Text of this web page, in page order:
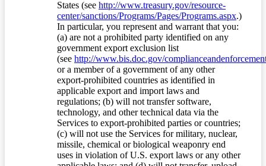
States (see http://www.treasury.gov/resource-
center/sanctions/Programs/Pages/Programs.aspx.)
In particular, you represent and warrant that you:
(a) are not a prohibited party identified on any
government export exclusion list
(see http://www.bis.doc.gov/
or a member of a government of any other
export-prohibited countries as identified in
applicable export and import laws and
regulations; (b) will not transfer software,
technology, and other technical data via the
Services to export-prohibited parties or countries;
(c) will not use the Services for military, nuclear,
missile, chemical or biological weaponry end
uses in violation of U.S. export laws or any other